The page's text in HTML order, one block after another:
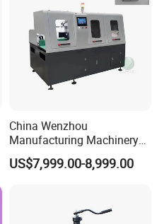
China Wenzhou
Manufacturing Machinery
Automatic CNC Aluminum
Extrusions Pipe Tube Saw
US$7,999.00-8,999.00